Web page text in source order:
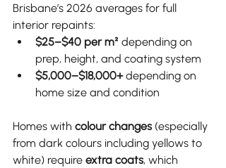
Brisbane’s 2026 averages for full
interior repaints:
$25–$40 per m² depending on
prep, height, and coating system
$5,000–$18,000+ depending on
home size and condition
Homes with colour changes (especially
from dark colours including yellows to
white) require extra coats, which